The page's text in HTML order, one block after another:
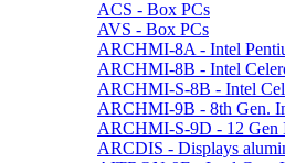
ACS - Box PCs
AVS - Box PCs
ARCHMI-8A - Intel
ARCHMI-8B - Intel
ARCHMI-S-8B - Intel
ARCHMI-9B - 8th Gen.
ARCHMI-S-9D - 12 Gen
ARCDIS - Displays